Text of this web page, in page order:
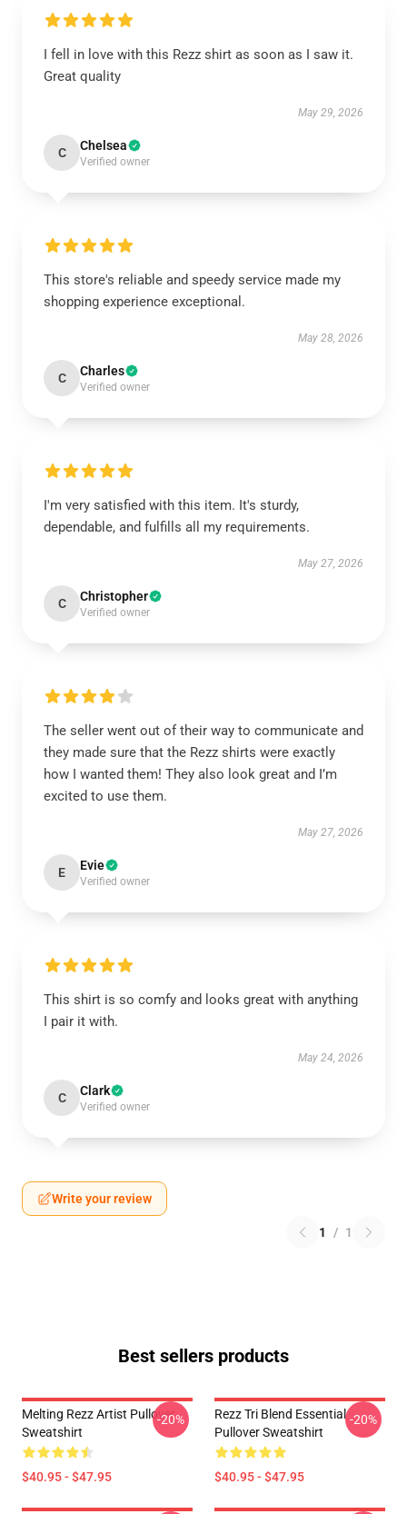
I fell in love with this Rezz shirt as soon as I saw it.
Great quality
May 29, 2026
C Chelsea
Verified owner
This store's reliable and speedy service made my
shopping experience exceptional.
May 28, 2026
C Charles
Verified owner
I'm very satisfied with this item. It's sturdy,
dependable, and fulfills all my requirements.
May 27, 2026
C Christopher
Verified owner
The seller went out of their way to communicate and
they made sure that the Rezz shirts were exactly
how I wanted them! They also look great and I’m
excited to use them.
May 27, 2026
E Evie
Verified owner
This shirt is so comfy and looks great with anything
I pair it with.
May 24, 2026
C Clark
Verified owner
Write your review
1 / 1
Best sellers products
Melting Rezz Artist Pullover
Sweatshirt
$40.95 - $47.95
-20%
Rezz Tri Blend Essential
Pullover Sweatshirt
$40.95 - $47.95
-20%